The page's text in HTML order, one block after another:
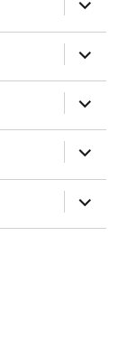
child
menu
expand
child
menu
expand
child
menu
expand
child
menu
expand
child
menu